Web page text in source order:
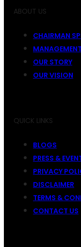
ABOUT US
CHAIRMAN
MANAGEMENT
OUR STORY
OUR VISION
QUICK LINKS
BLOGS
PRESS &
PRIVACY
DISCLAIMER
TERMS &
CONTACT US